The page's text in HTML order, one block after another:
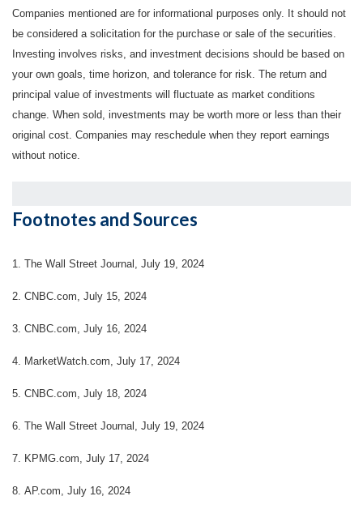
Companies mentioned are for informational purposes only. It should not
be considered a solicitation for the purchase or sale of the securities.
Investing involves risks, and investment decisions should be based on
your own goals, time horizon, and tolerance for risk. The return and
principal value of investments will fluctuate as market conditions
change. When sold, investments may be worth more or less than their
original cost. Companies may reschedule when they report earnings
without notice.
Footnotes and Sources
1. The Wall Street Journal, July 19, 2024
2. CNBC.com, July 15, 2024
3. CNBC.com, July 16, 2024
4. MarketWatch.com, July 17, 2024
5. CNBC.com, July 18, 2024
6. The Wall Street Journal, July 19, 2024
7. KPMG.com, July 17, 2024
8. AP.com, July 16, 2024